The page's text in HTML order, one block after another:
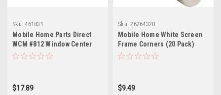
Sku: 461831
Mobile Home Parts Direct
WCM #812 Window Center
Mount Operator
$17.89
Sku: 26264320
Mobile Home White Screen
Frame Corners (20 Pack)
$9.49